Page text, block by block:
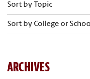
Sort by Topic
Sort by College or School
ARCHIVES